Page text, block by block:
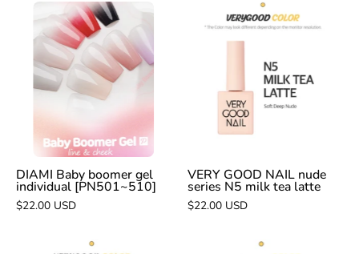
DIAMI
Baby
boomer
gel
individual
[PN501~510]
DIAMI Baby boomer gel
individual [PN501~510]
$22.00 USD
VERY
GOOD
nude
series
N5
latte
VERY GOOD NAIL nude
series N5 milk tea latte
$22.00 USD
VERY